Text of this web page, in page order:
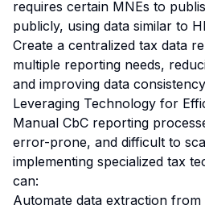
requires certain MNEs to
publicly, using data similar to
Create a centralized tax data
multiple reporting needs,
and improving data
Leveraging Technology for
Manual CbC reporting
error-prone, and difficult to
implementing specialized tax
can:
Automate data extraction from